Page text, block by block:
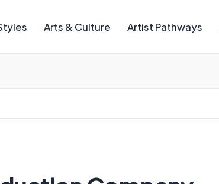
Arts & Culture Artist Pathways